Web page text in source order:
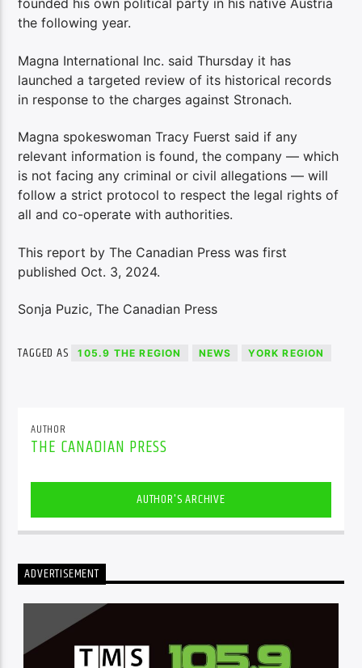
founded his own political party in his native Austria
the following year.
Magna International Inc. said Thursday it has
launched a targeted review of its historical records
in response to the charges against Stronach.
Magna spokeswoman Tracy Fuerst said if any
relevant information is found, the company — which
is not facing any criminal or civil allegations — will
follow a strict protocol to respect the legal rights of
all and co-operate with authorities.
This report by The Canadian Press was first
published Oct. 3, 2024.
Sonja Puzic, The Canadian Press
TAGGED AS 105.9 THE REGION NEWS YORK REGION
AUTHOR
THE CANADIAN PRESS
AUTHOR'S ARCHIVE
ADVERTISEMENT